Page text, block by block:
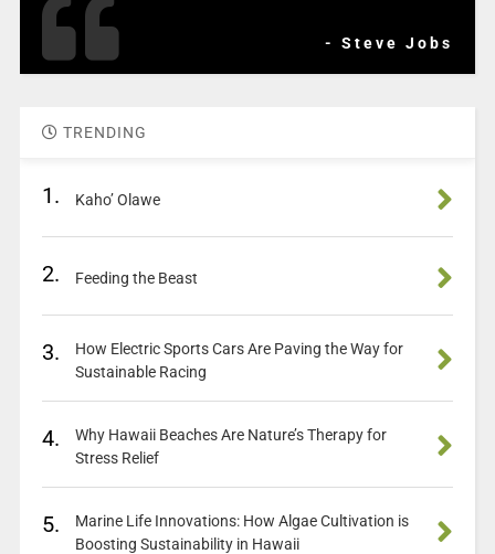
- Steve Jobs
TRENDING
1. Kaho’ Olawe
2. Feeding the Beast
3.
How Electric Sports Cars Are Paving the Way for
Sustainable Racing
4.
Why Hawaii Beaches Are Nature’s Therapy for
Stress Relief
5.
Marine Life Innovations: How Algae Cultivation is
Boosting Sustainability in Hawaii